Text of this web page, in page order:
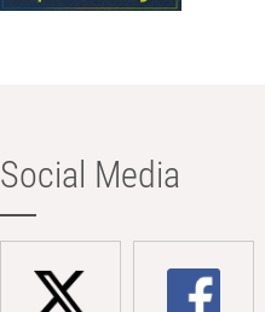
Social Media